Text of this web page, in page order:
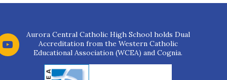
Aurora Central Catholic High School holds Dual
Accreditation from the Western Catholic
Educational Association (WCEA) and Cognia.